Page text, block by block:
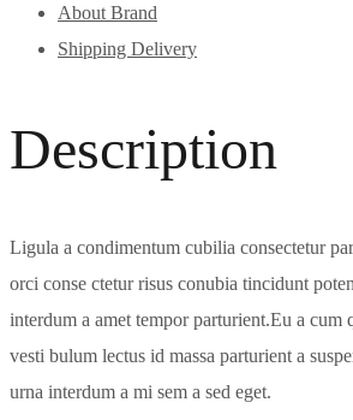
About Brand
Shipping Delivery
Description
Ligula a condimentum cubilia consectetur
orci conse ctetur risus conubia tincidunt
interdum a amet tempor parturient.Eu a cum
vesti bulum lectus id massa parturient a
urna interdum a mi sem a sed eget.